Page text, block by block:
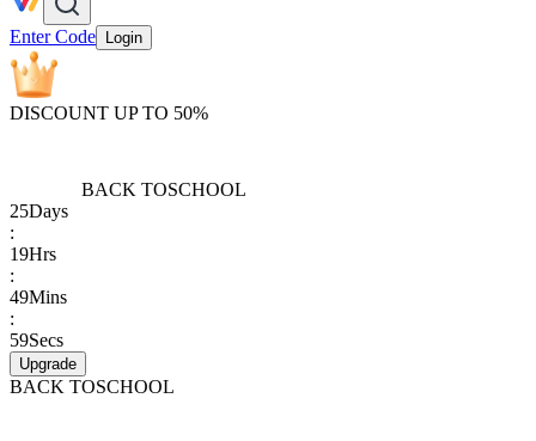
Enter Code Login
DISCOUNT UP TO 50%
BACK TOSCHOOL
25Days
:
19Hrs
:
49Mins
:
59Secs
Upgrade
BACK TOSCHOOL